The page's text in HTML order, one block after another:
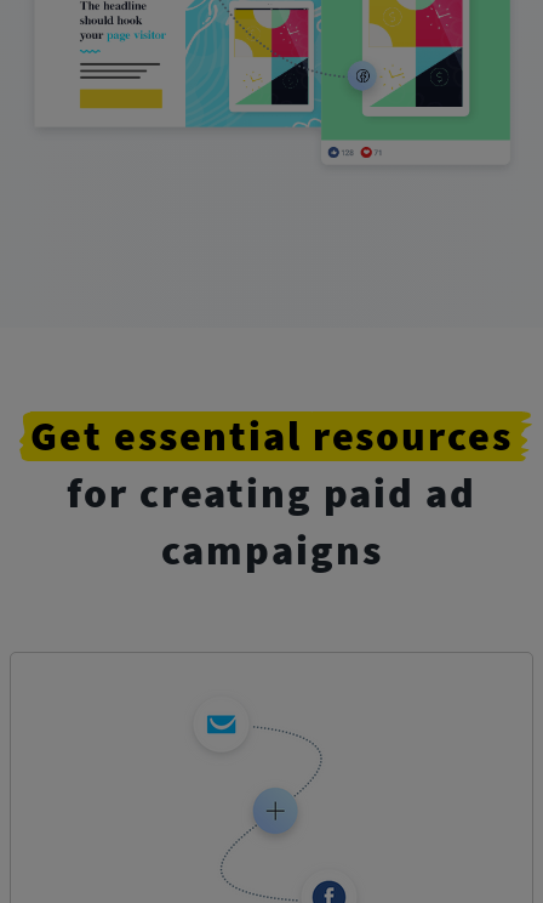
Get essential resources
for creating paid ad
campaigns